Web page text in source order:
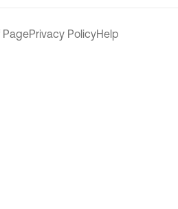
PagePrivacy PolicyHelp